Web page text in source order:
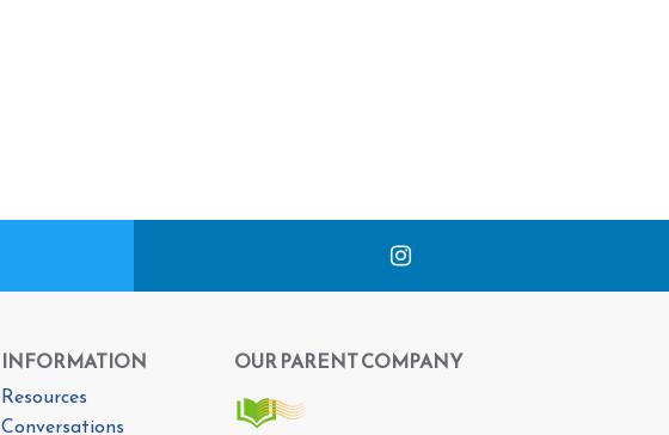
INFORMATION
Resources
Conversations
OUR PARENT COMPANY